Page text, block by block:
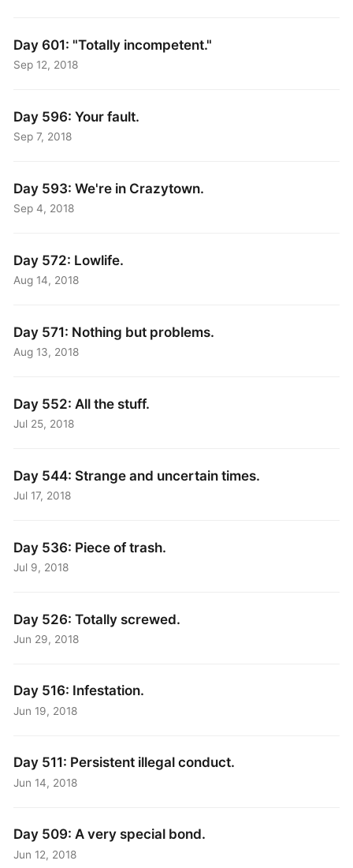
Day 601: "Totally incompetent."
Sep 12, 2018
Day 596: Your fault.
Sep 7, 2018
Day 593: We're in Crazytown.
Sep 4, 2018
Day 572: Lowlife.
Aug 14, 2018
Day 571: Nothing but problems.
Aug 13, 2018
Day 552: All the stuff.
Jul 25, 2018
Day 544: Strange and uncertain times.
Jul 17, 2018
Day 536: Piece of trash.
Jul 9, 2018
Day 526: Totally screwed.
Jun 29, 2018
Day 516: Infestation.
Jun 19, 2018
Day 511: Persistent illegal conduct.
Jun 14, 2018
Day 509: A very special bond.
Jun 12, 2018